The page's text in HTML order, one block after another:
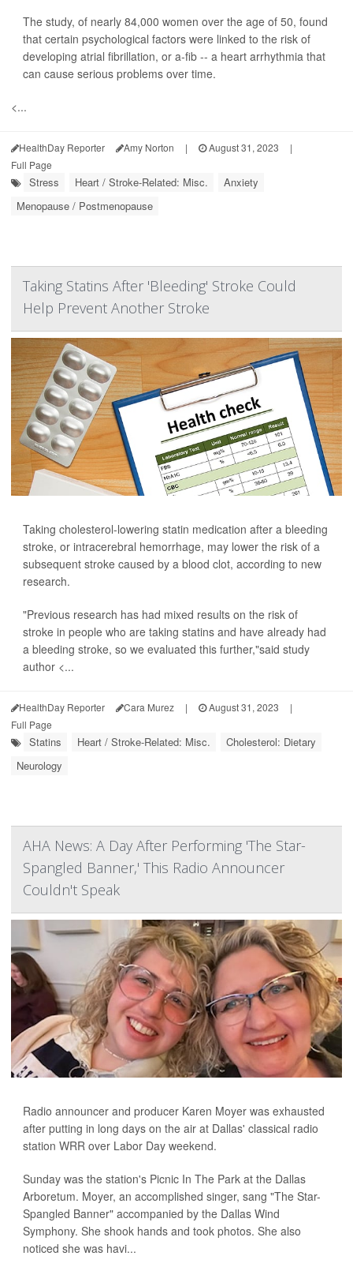
The study, of nearly 84,000 women over the age of 50, found
that certain psychological factors were linked to the risk of
developing atrial fibrillation, or a-fib -- a heart arrhythmia that
can cause serious problems over time.
<...
HealthDay Reporter Amy Norton | August 31, 2023
|
Full Page
Stress Heart / Stroke-Related: Misc.
Anxiety
Menopause / Postmenopause
Taking Statins After 'Bleeding' Stroke Could
Help Prevent Another Stroke
Taking cholesterol-lowering statin medication after a bleeding
stroke, or intracerebral hemorrhage, may lower the risk of a
subsequent stroke caused by a blood clot, according to new
research.
"Previous research has had mixed results on the risk of
stroke in people who are taking statins and have already had
a bleeding stroke, so we evaluated this further,"said study
author <...
HealthDay Reporter Cara Murez | August 31, 2023
|
Full Page
Statins Heart / Stroke-Related: Misc.
Cholesterol: Dietary
Neurology
AHA News: A Day After Performing 'The Star-
Spangled Banner,' This Radio Announcer
Couldn't Speak
Radio announcer and producer Karen Moyer was exhausted
after putting in long days on the air at Dallas' classical radio
station WRR over Labor Day weekend.
Sunday was the station's Picnic In The Park at the Dallas
Arboretum. Moyer, an accomplished singer, sang "The Star-
Spangled Banner" accompanied by the Dallas Wind
Symphony. She shook hands and took photos. She also
noticed she was havi...